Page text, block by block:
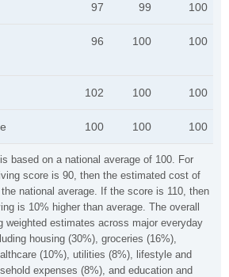
based on a national average of 100. For
score is 90, then the estimated cost of
national average. If the score is 110, then
is 10% higher than average. The overall
weighted estimates across major everyday
housing (30%), groceries (16%),
(10%), utilities (8%), lifestyle and
expenses (8%), and education and
97 99 100
96 100 100
102 100 100
100 100 100